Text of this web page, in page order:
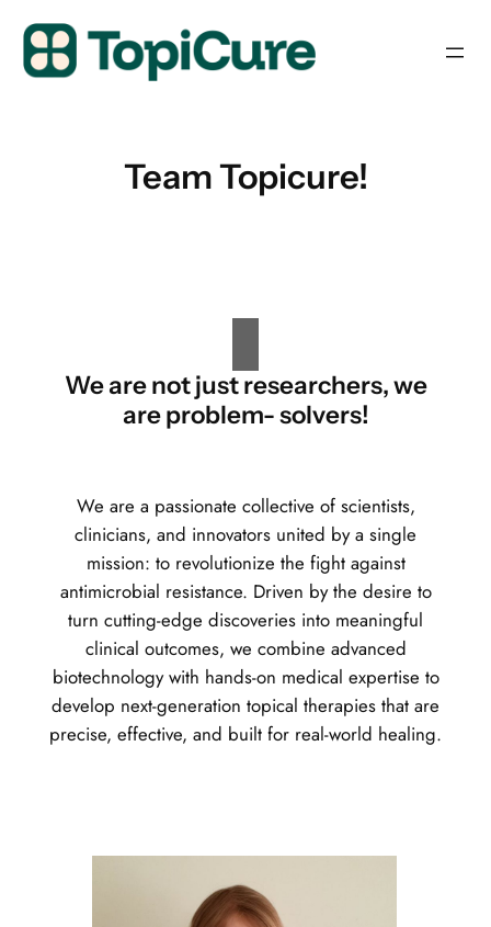
Skip
content
Team Topicure!
We are not just researchers, we
are problem- solvers!
We are a passionate collective of scientists,
clinicians, and innovators united by a single
mission: to revolutionize the fight against
antimicrobial resistance. Driven by the desire to
turn cutting-edge discoveries into meaningful
clinical outcomes, we combine advanced
biotechnology with hands-on medical expertise to
develop next-generation topical therapies that are
precise, effective, and built for real-world healing.